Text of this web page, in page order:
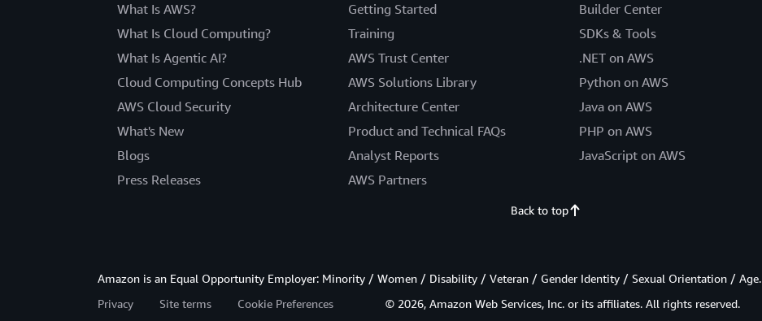
What Is AWS?
What Is Cloud Computing?
What Is Agentic AI?
Cloud Computing Concepts Hub
AWS Cloud Security
What's New
Blogs
Press Releases
Getting Started
Training
AWS Trust Center
AWS Solutions Library
Architecture Center
Product and Technical FAQs
Analyst Reports
AWS Partners
Builder Center
SDKs & Tools
.NET on AWS
Python on AWS
Java on AWS
PHP on AWS
JavaScript on AWS
Back to top
Amazon is an Equal Opportunity Employer: Minority / Women / Disability / Veteran / Gender Identity / Sexual Orientation / Age.
Privacy
Site terms Cookie Preferences © 2026, Amazon Web Services, Inc. or its affiliates. All rights reserved.